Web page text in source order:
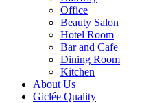
Office
Beauty Salon
Hotel Room
Bar and Cafe
Dining Room
Kitchen
About Us
Giclée Quality